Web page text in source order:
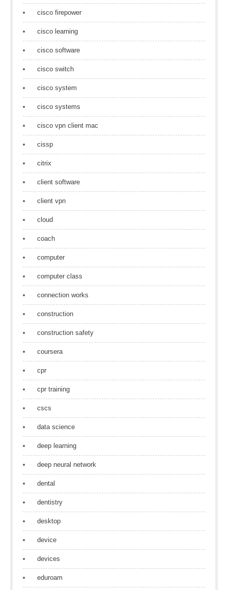
cisco firepower
cisco learning
cisco software
cisco switch
cisco system
cisco systems
cisco vpn client mac
cissp
citrix
client software
client vpn
cloud
coach
computer
computer class
connection works
construction
construction safety
coursera
cpr
cpr training
cscs
data science
deep learning
deep neural network
dental
dentistry
desktop
device
devices
eduroam